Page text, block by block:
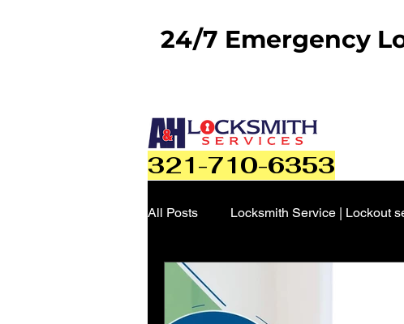
24/7 Emergency
321-710-6353
All Posts Locksmith Service | Lockout